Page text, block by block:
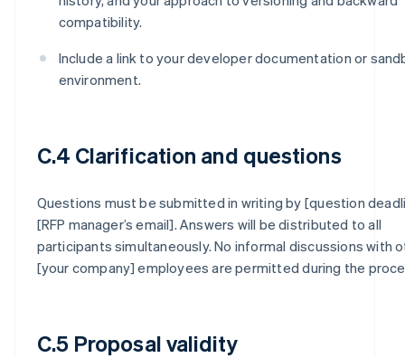
compatibility.
Include a link to your developer documentation or
environment.
C.4 Clarification and questions
Questions must be submitted in writing by [question
[RFP manager’s email]. Answers will be distributed to all
participants simultaneously. No informal discussions with
[your company] employees are permitted during the
C.5 Proposal validity